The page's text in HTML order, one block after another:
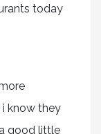
today
know they
good little